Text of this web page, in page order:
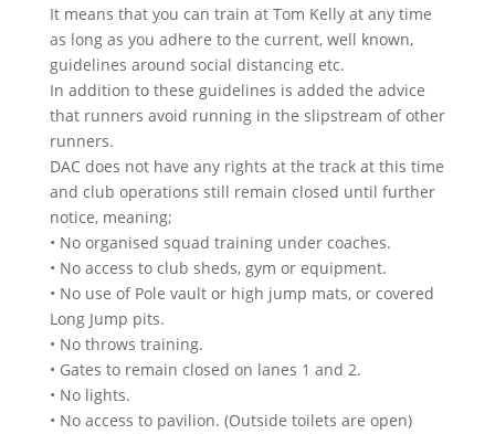
It means that you can train at Tom Kelly at any time
as long as you adhere to the current, well known,
guidelines around social distancing etc.
In addition to these guidelines is added the advice
that runners avoid running in the slipstream of other
runners.
DAC does not have any rights at the track at this time
and club operations still remain closed until further
notice, meaning;
• No organised squad training under coaches.
• No access to club sheds, gym or equipment.
• No use of Pole vault or high jump mats, or covered
Long Jump pits.
• No throws training.
• Gates to remain closed on lanes 1 and 2.
• No lights.
• No access to pavilion. (Outside toilets are open)